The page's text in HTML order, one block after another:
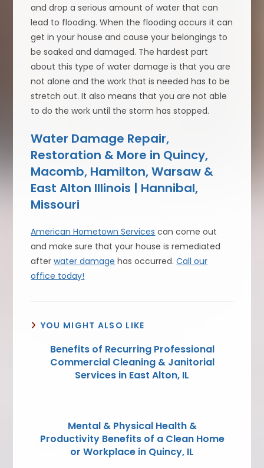
and drop a serious amount of water that can
lead to flooding. When the flooding occurs it can
get in your house and cause your belongings to
be soaked and damaged. The hardest part
about this type of water damage is that you are
not alone and the work that is needed has to be
stretch out. It also means that you are not able
to do the work until the storm has stopped.
Water Damage Repair,
Restoration & More in Quincy,
Macomb, Hamilton, Warsaw &
East Alton Illinois | Hannibal,
Missouri
American Hometown Services can come out
and make sure that your house is remediated
afterwater damage has occurred.Call our
office today!
YOU MIGHT ALSO LIKE
Benefits of Recurring Professional
Commercial Cleaning & Janitorial
Services in East Alton, IL
Mental & Physical Health &
Productivity Benefits of a Clean Home
or Workplace in Quincy, IL